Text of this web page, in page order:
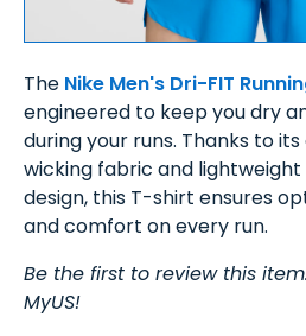
The Nike Men's Dri-FIT
engineered to keep you dry
during your runs. Thanks to
wicking fabric and
design, this T-shirt ensures
and comfort on every run.
Be the first to review this
MyUS!